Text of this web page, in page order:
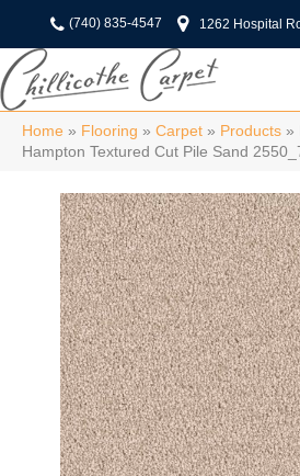
(740) 835-4547 1262 Hospital
Home » Flooring » Carpet » Products »
Hampton Textured Cut Pile Sand